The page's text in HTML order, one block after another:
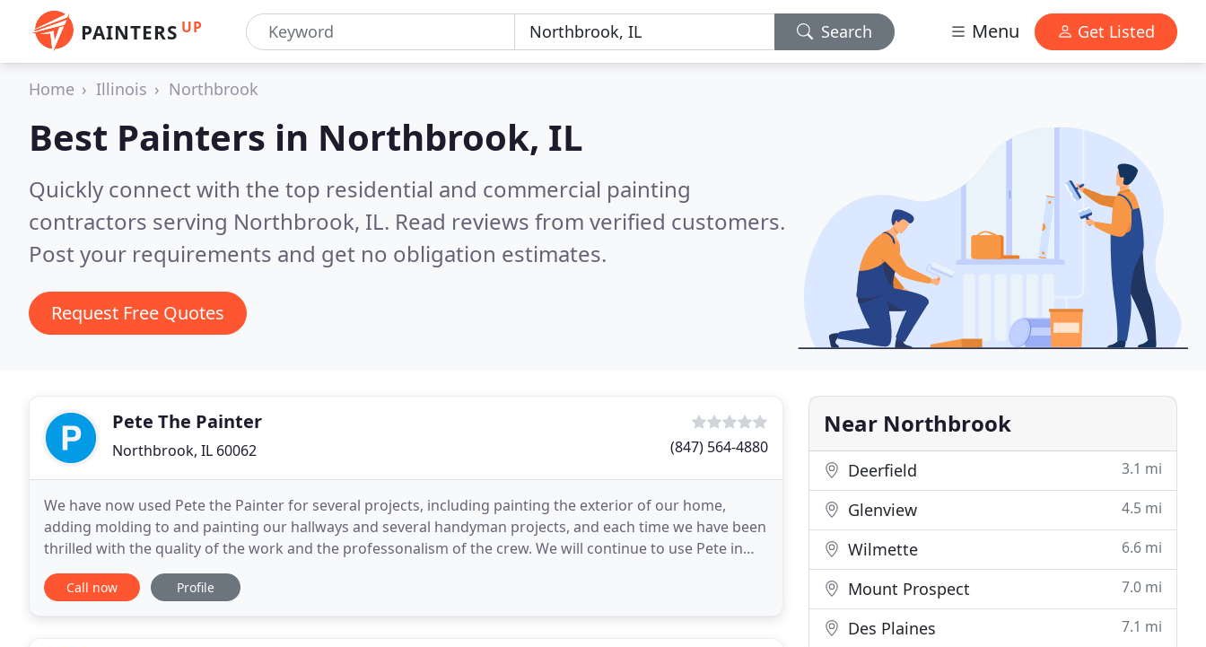
PAINTERS UP Search Menu Get Listed
Home Illinois Northbrook
Best Painters in Northbrook, IL
Quickly connect with the top residential and commercial painting
contractors serving Northbrook, IL. Read reviews from verified customers.
Post your requirements and get no obligation estimates.
Request Free Quotes
Pete The Painter
Northbrook, IL 60062 (847) 564-4880
We have now used Pete the Painter for several projects, including painting the exterior of our home,
adding molding to and painting our hallways and several handyman projects, and each time we have been
thrilled with the quality of the work and the professonalism of the crew. We will continue to use Pete in
the future for all our painting and handyman
Call now Profile
Near Northbrook
Deerfield 3.1 mi
Glenview 4.5 mi
Wilmette 6.6 mi
Mount Prospect 7.0 mi
Des Plaines 7.1 mi